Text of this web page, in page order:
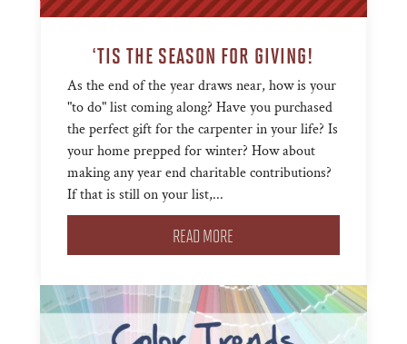
‘TIS THE SEASON FOR GIVING!
As the end of the year draws near, how is your
"to do" list coming along? Have you purchased
the perfect gift for the carpenter in your life? Is
your home prepped for winter? How about
making any year end charitable contributions?
If that is still on your list,...
READ MORE